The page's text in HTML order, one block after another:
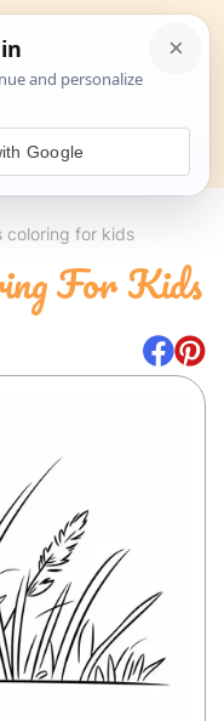
Search
coloring for kids
For Kids
Google